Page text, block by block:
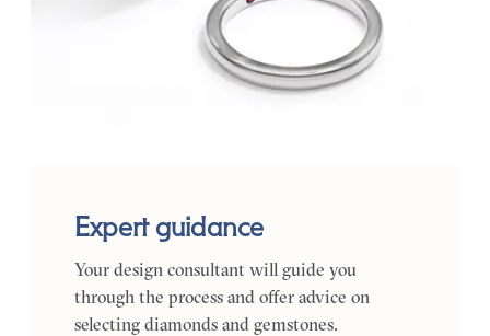
Expert guidance
Your design consultant will guide you
through the process and offer advice on
selecting diamonds and gemstones.